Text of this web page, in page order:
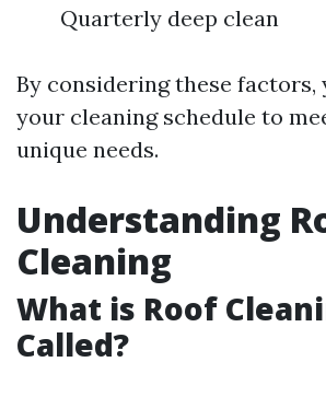
Quarterly deep clean
By considering these
your cleaning schedule to
unique needs.
Understanding
Cleaning
What is Roof
Called?